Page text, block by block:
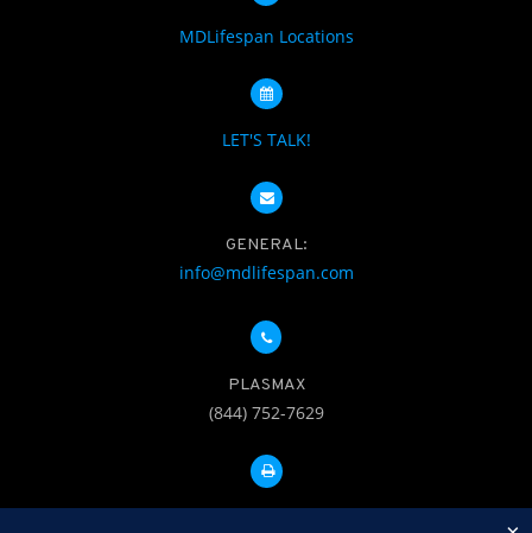
MDLifespan Locations
LET'S TALK!
GENERAL:
info@mdlifespan.com
PLASMAX
(844) 752-7629